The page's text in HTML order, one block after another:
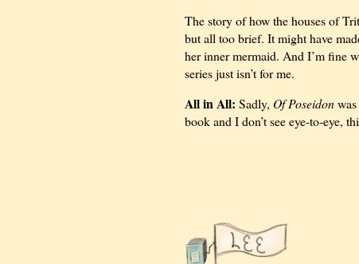
The story of how the houses of
but all too brief. It might have
her inner mermaid. And I’m fine
series just isn’t for me.
All in All: Sadly, Of Poseidon
book and I don’t see eye-to-eye,